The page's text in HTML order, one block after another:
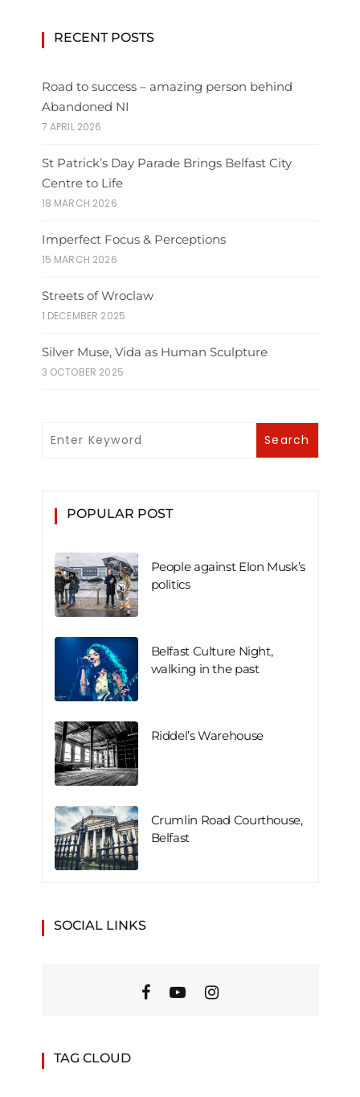
RECENT POSTS
Road to success – amazing person behind
Abandoned NI
7 APRIL 2026
St Patrick’s Day Parade Brings Belfast City
Centre to Life
18 MARCH 2026
Imperfect Focus & Perceptions
15 MARCH 2026
Streets of Wroclaw
1 DECEMBER 2025
Silver Muse, Vida as Human Sculpture
3 OCTOBER 2025
POPULAR POST
People against Elon Musk’s
politics
Belfast Culture Night,
walking in the past
Riddel’s Warehouse
Crumlin Road Courthouse,
Belfast
SOCIAL LINKS
TAG CLOUD